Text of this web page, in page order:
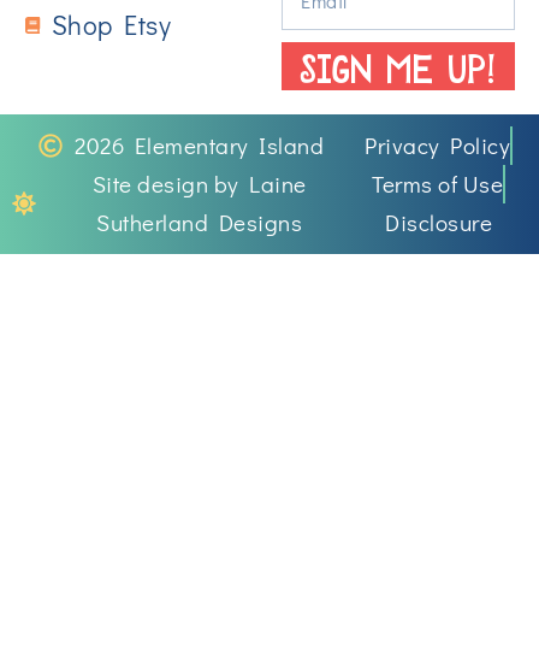
Shop Etsy
SIGN ME UP!
2026 Elementary Island
Site design by Laine
Sutherland Designs
Privacy Policy
Terms of Use
Disclosure